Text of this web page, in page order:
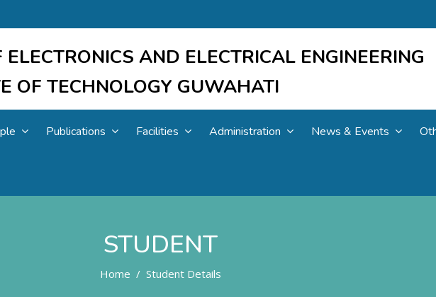
AND ELECTRICAL ENGINEERING
OF TECHNOLOGY GUWAHATI
Publications Facilities Administration News & Events
STUDENT
Home Student Details